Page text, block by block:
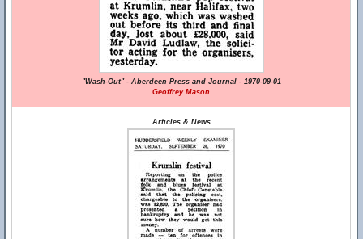
"Wash-Out" - Aberdeen Press and Journal - 1970-09-01
Geoffrey Mason
Articles & News